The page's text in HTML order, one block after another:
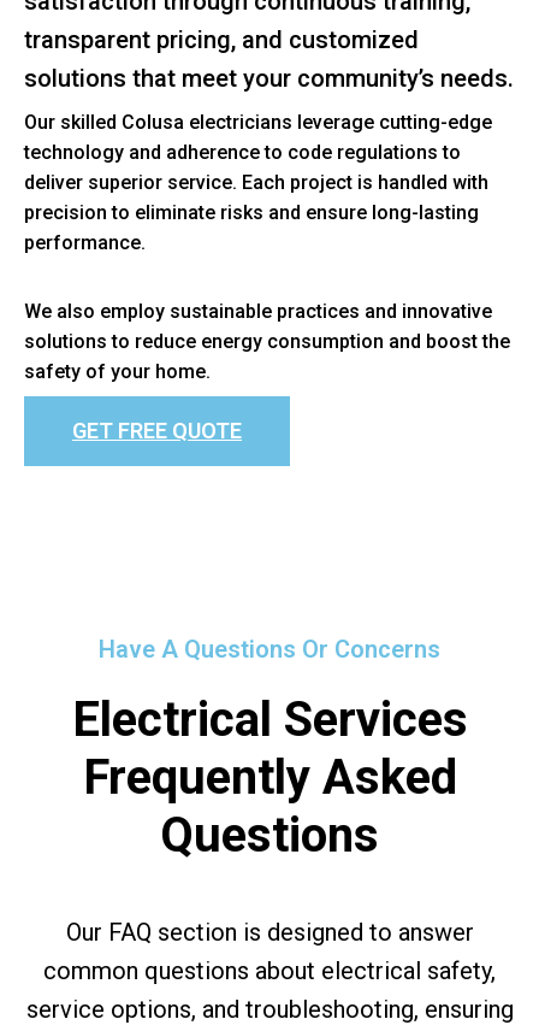
transparent pricing, and customized
solutions that meet your community’s needs.
Our skilled Colusa electricians leverage cutting-edge
technology and adherence to code regulations to
deliver superior service. Each project is handled with
precision to eliminate risks and ensure long-lasting
performance.
We also employ sustainable practices and innovative
solutions to reduce energy consumption and boost the
safety of your home.
GET FREE QUOTE
Have A Questions Or Concerns
Electrical Services
Frequently Asked
Questions
Our FAQ section is designed to answer
common questions about electrical safety,
service options, and troubleshooting, ensuring